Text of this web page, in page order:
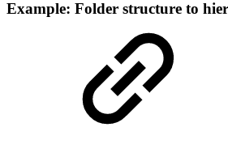
Example: Folder structure to